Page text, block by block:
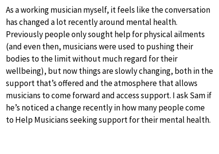
As a working musician myself, it feels like the conversation
has changed a lot recently around mental health.
Previously people only sought help for physical ailments
(and even then, musicians were used to pushing their
bodies to the limit without much regard for their
wellbeing), but now things are slowly changing, both in the
support that’s offered and the atmosphere that allows
musicians to come forward and access support. I ask Sam if
he’s noticed a change recently in how many people come
to Help Musicians seeking support for their mental health.